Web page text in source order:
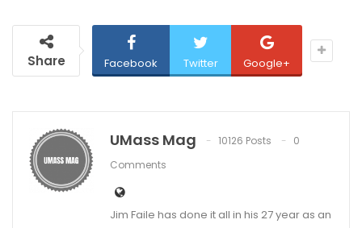
Share Facebook Twitter Google+
UMass Mag 10126 Posts
0
Comments
Jim Faile has done it all in his 27 year as an